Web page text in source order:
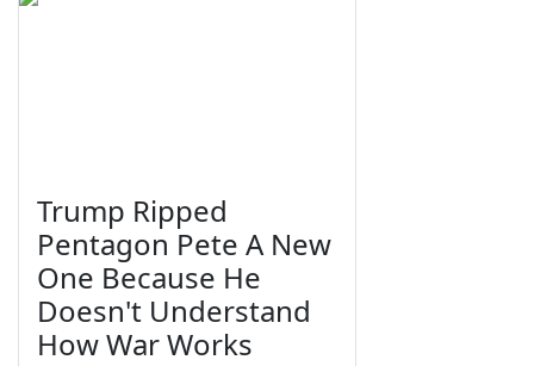
Trump Ripped
Pentagon Pete A New
One Because He
Doesn't Understand
How War Works